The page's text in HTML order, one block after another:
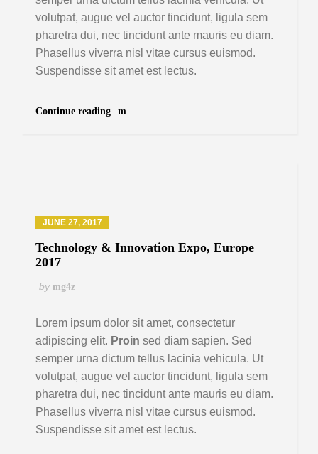
volutpat, augue vel auctor tincidunt, ligula sem
pharetra dui, nec tincidunt ante mauris eu diam.
Phasellus viverra nisl vitae cursus euismod.
Suspendisse sit amet est lectus.
Continue reading
JUNE 27, 2017
Technology & Innovation Expo, Europe
2017
by mg4z
Lorem ipsum dolor sit amet, consectetur
adipiscing elit. Proin sed diam sapien. Sed
semper urna dictum tellus lacinia vehicula. Ut
volutpat, augue vel auctor tincidunt, ligula sem
pharetra dui, nec tincidunt ante mauris eu diam.
Phasellus viverra nisl vitae cursus euismod.
Suspendisse sit amet est lectus.